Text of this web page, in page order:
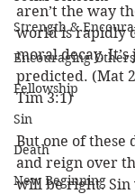
Strength &
Encouraging Others
Fellowship
Sin
Death
New Beginning
aren’t the way
world is rapidly
moral decay.
predicted. (Mat
Tim 3:1)
But one of these
and reign over
will be right. Sin